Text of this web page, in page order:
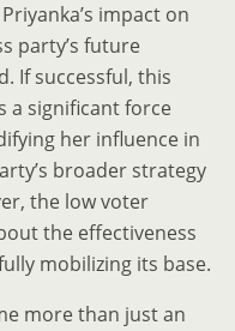
impact on
party’s future
If successful, this
a significant force
her influence in
broader strategy
the low voter
the effectiveness
mobilizing its base.
more than just an